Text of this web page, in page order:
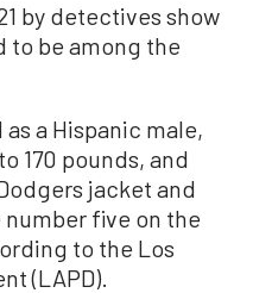
by detectives show
to be among the
a Hispanic male,
170 pounds, and
jacket and
five on the
to the Los
(LAPD).